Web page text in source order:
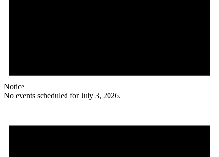
Notice
No events scheduled for July 3, 2026.